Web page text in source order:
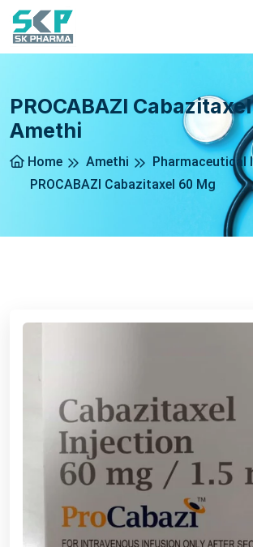
PROCABAZI
Amethi
Home Amethi
Pharmaceutical
PROCABAZI Cabazitaxel 60 Mg